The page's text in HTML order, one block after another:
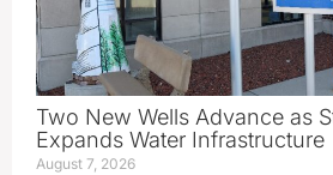
Two New Wells Advance as
Expands Water Infrastructure
August 7, 2026